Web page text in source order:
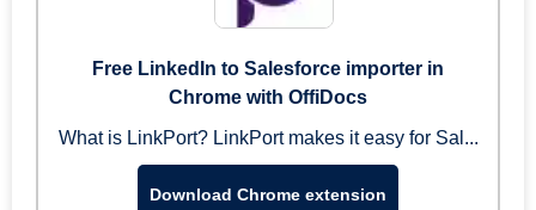
Free LinkedIn to Salesforce importer in
Chrome with OffiDocs
What is LinkPort? LinkPort makes it easy for Sal...
Download Chrome extension